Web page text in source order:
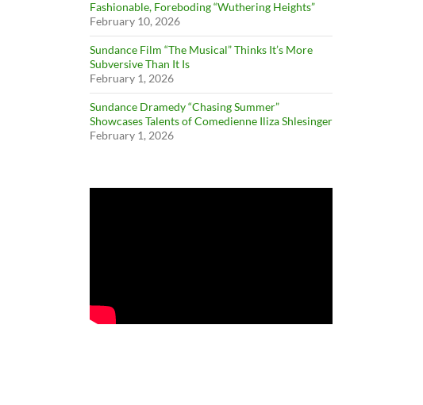
Fashionable, Foreboding “Wuthering Heights”
February 10, 2026
Sundance Film “The Musical” Thinks It’s More
Subversive Than It Is
February 1, 2026
Sundance Dramedy “Chasing Summer”
Showcases Talents of Comedienne Iliza Shlesinger
February 1, 2026